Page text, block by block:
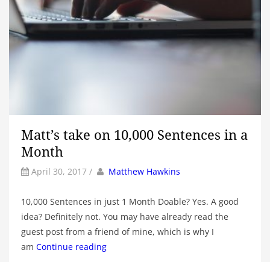
Matt’s take on 10,000 Sentences in a
Month
April 30, 2017 / by Author
Matthew Hawkins
10,000 Sentences in just 1 Month Doable? Yes. A good
idea? Definitely not. You may have already read the
guest post from a friend of mine, which is why I
am Continue reading